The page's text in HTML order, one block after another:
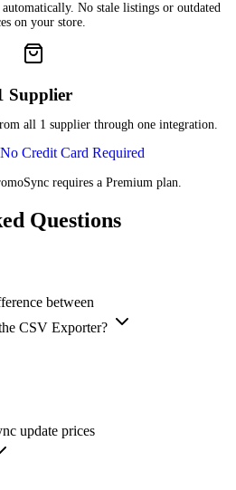
No stale listings or outdated
on your store.
Supplier
all 1 supplier through one integration.
Credit Card Required
requires a Premium plan.
Questions
between
CSV Exporter?
update prices